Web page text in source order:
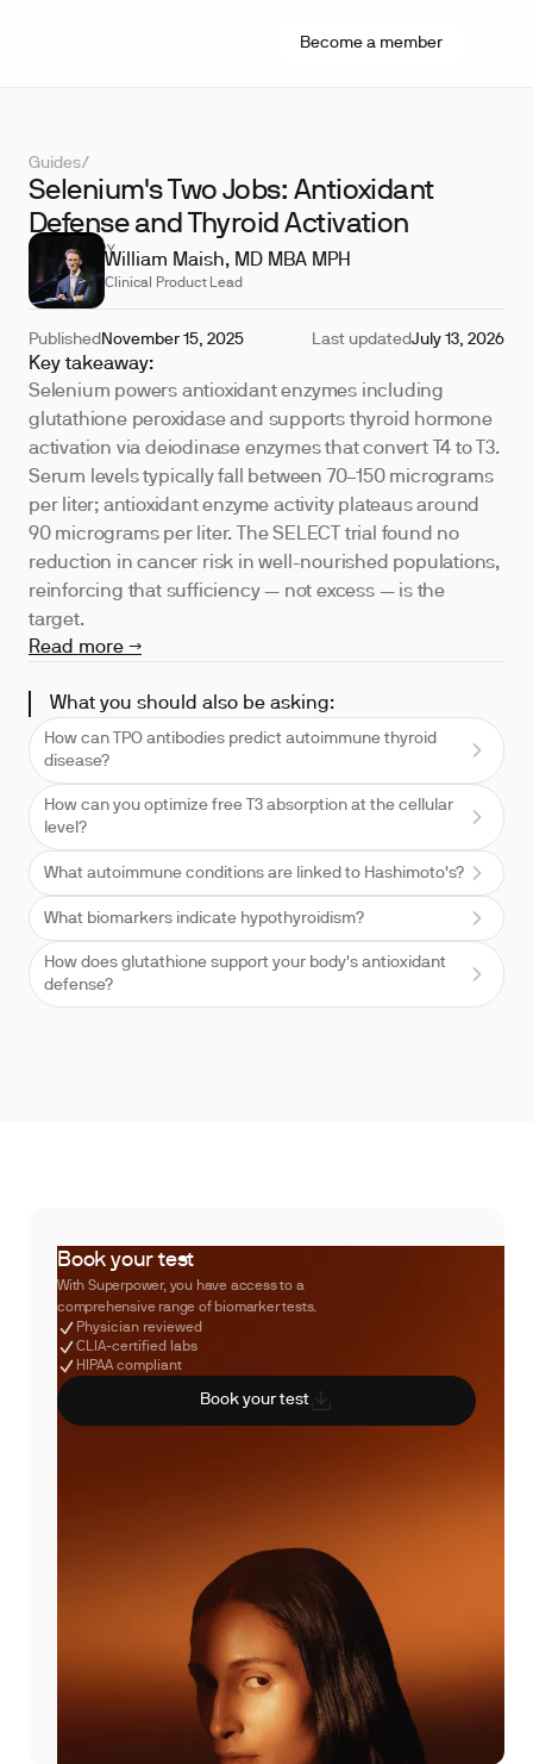
Become a member
Guides/
Selenium's Two Jobs: Antioxidant
Defense and Thyroid Activation
REVIEWED BY
William Maish, MD MBA MPH
Clinical Product Lead
Published November 15, 2025 Last updatedJuly 13, 2026
Key takeaway:
Selenium powers antioxidant enzymes including
glutathione peroxidase and supports thyroid hormone
activation via deiodinase enzymes that convert T4 to T3.
Serum levels typically fall between 70–150 micrograms
per liter; antioxidant enzyme activity plateaus around
90 micrograms per liter. The SELECT trial found no
reduction in cancer risk in well-nourished populations,
reinforcing that sufficiency — not excess — is the
target.
Read more →
What you should also be asking:
How can TPO antibodies predict autoimmune thyroid
disease?
How can you optimize free T3 absorption at the cellular
level?
What autoimmune conditions are linked to Hashimoto's?
What biomarkers indicate hypothyroidism?
How does glutathione support your body's antioxidant
defense?
Book your test
With Superpower, you have access to a
comprehensive range of biomarker tests.
Physician reviewed
CLIA-certified labs
HIPAA compliant
Book your test